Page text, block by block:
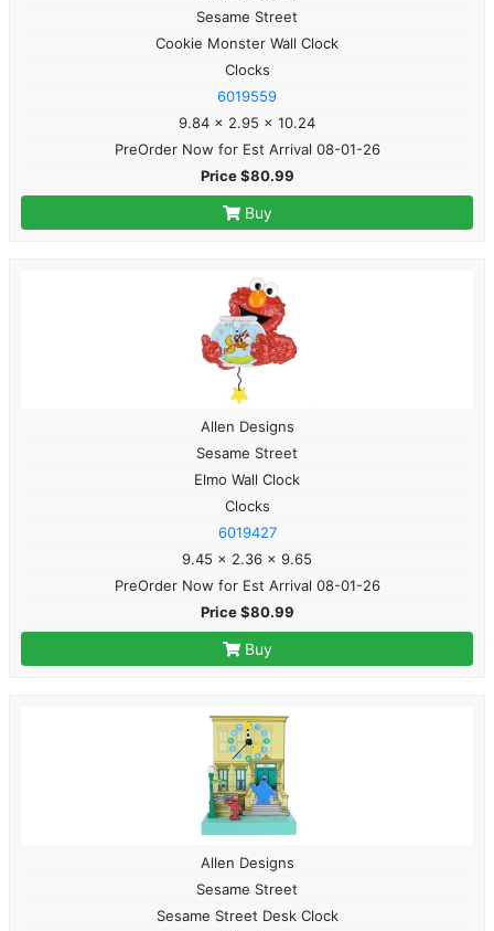
Sesame Street
Cookie Monster Wall Clock
Clocks
6019559
9.84 x 2.95 x 10.24
PreOrder Now for Est Arrival 08-01-26
Price $80.99
Buy
Allen Designs
Sesame Street
Elmo Wall Clock
Clocks
6019427
9.45 x 2.36 x 9.65
PreOrder Now for Est Arrival 08-01-26
Price $80.99
Buy
Allen Designs
Sesame Street
Sesame Street Desk Clock